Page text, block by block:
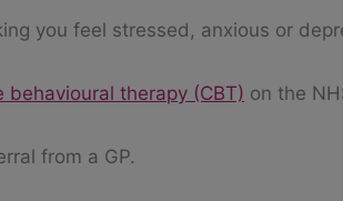
you feel stressed, anxious or
behavioural therapy (CBT) on the
from a GP.